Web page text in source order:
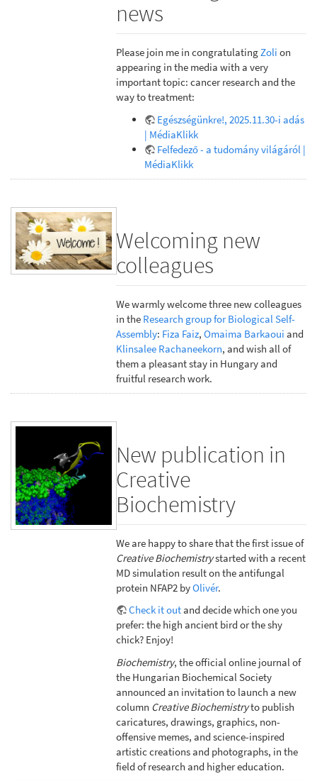
news
Please join me in congratulatingZoli on
appearing in the media with a very
important topic: cancer research and the
way to treatment:
Egészségünkre!, 2025.11.30-i adás
| MédiaKlikk
Felfedező - a tudomány világáról |
MédiaKlikk
Welcoming new
colleagues
We warmly welcome three new colleagues
in the Research group for Biological Self-
Assembly: Fiza Faiz,Omaima Barkaoui and
Klinsalee Rachaneekorn, and wish all of
them a pleasant stay in Hungary and
fruitful research work.
New publication in
Creative
Biochemistry
We are happy to share that the first issue of
Creative Biochemistrystarted with a recent
MD simulation result on the antifungal
protein NFAP2 byOlivér.
Check it outand decide which one you
prefer: the high ancient bird or the shy
chick? Enjoy!
Biochemistry, the official online journal of
the Hungarian Biochemical Society
announced an invitation to launch a new
column Creative Biochemistryto publish
caricatures, drawings, graphics, non-
offensive memes, and science-inspired
artistic creations and photographs, in the
field of research and higher education.